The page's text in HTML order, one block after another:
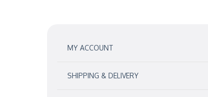
MY ACCOUNT
SHIPPING & DELIVERY